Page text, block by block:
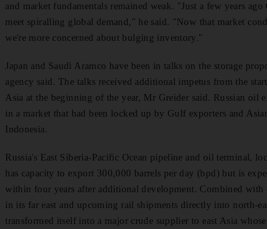
and market fundamentals remained weak. "Just a few years
meet spiralling global demand," he said. "Now that market
we're more concerned about bulging inventory."
Japan and Saudi Aramco have been in talks on the storage
agency said. The talks received additional impetus from the
Asia at the beginning of the year, Mr Greider said. Russian oil
in a market that had been locked up by Gulf exporters and
Indonesia.
Russia's East Siberia-Pacific Ocean pipeline and oil terminal,
has capacity to export 300,000 barrels per day (bpd) but is
within four years after additional development. Combined
in its far east and upcoming rail shipments directly into north-
transformed itself into a major crude supplier to east Asia